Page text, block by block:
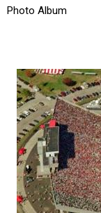
Photo Album